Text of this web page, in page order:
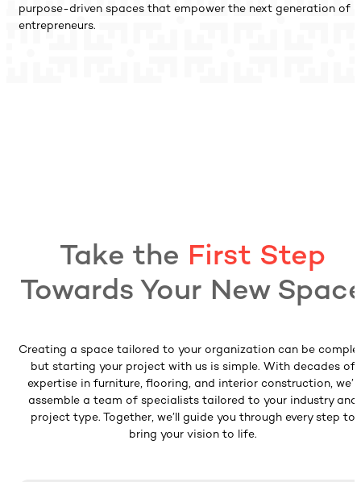
purpose-driven spaces that empower the next generation of
entrepreneurs.
Take the First Step
Towards Your New
Creating a space tailored to your organization can be
but starting your project with us is simple. With decades of
expertise in furniture, flooring, and interior construction, we’ll
assemble a team of specialists tailored to your industry and
project type. Together, we’ll guide you through every step to
bring your vision to life.